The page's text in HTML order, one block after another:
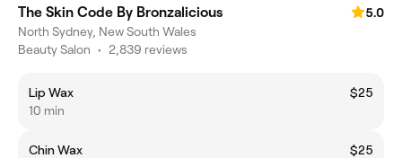
The Skin Code By Bronzalicious
5.0
North Sydney, New South Wales
Beauty Salon • 2,839 reviews
Lip Wax
$25
10 min
Chin Wax
$25